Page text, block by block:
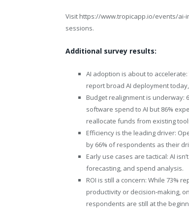
Visit https://www.tropicapp.io/events/ai-
sessions.
Additional survey results:
AI adoption is about to
report broad AI deployment
Budget realignment is underway:
software spend to AI but 86%
reallocate funds from existing
Efficiency is the leading driver:
by 66% of respondents as their
Early use cases are tactical: AI
forecasting, and spend analysis.
ROI is still a concern: While 73%
productivity or decision-making,
respondents are still at the